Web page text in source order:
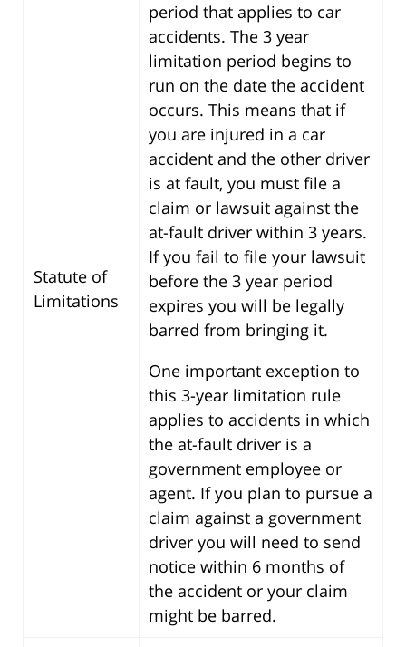
Statute of
Limitations
period that applies to car
accidents. The 3 year
limitation period begins to
run on the date the accident
occurs. This means that if
you are injured in a car
accident and the other driver
is at fault, you must file a
claim or lawsuit against the
at-fault driver within 3 years.
If you fail to file your lawsuit
before the 3 year period
expires you will be legally
barred from bringing it.
One important exception to
this 3-year limitation rule
applies to accidents in which
the at-fault driver is a
government employee or
agent. If you plan to pursue a
claim against a government
driver you will need to send
notice within 6 months of
the accident or your claim
might be barred.